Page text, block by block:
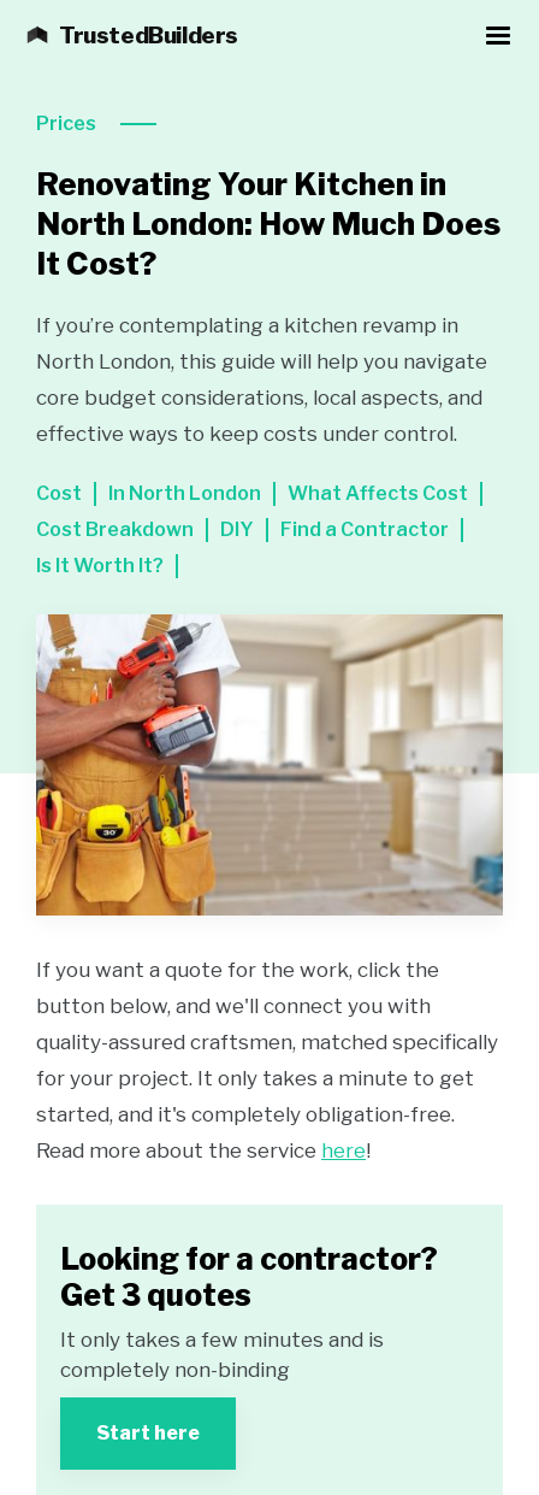
TrustedBuilders
Prices
Renovating Your Kitchen in
North London: How Much Does
It Cost?
If you’re contemplating a kitchen revamp in
North London, this guide will help you navigate
core budget considerations, local aspects, and
effective ways to keep costs under control.
Cost In North London
What Affects Cost
Cost Breakdown
DIY
Find a Contractor
Is It Worth It?
If you want a quote for the work, click the
button below, and we'll connect you with
quality-assured craftsmen, matched specifically
for your project. It only takes a minute to get
started, and it's completely obligation-free.
Read more about the service here!
Looking for a contractor?
Get 3 quotes
It only takes a few minutes and is
completely non-binding
Start here